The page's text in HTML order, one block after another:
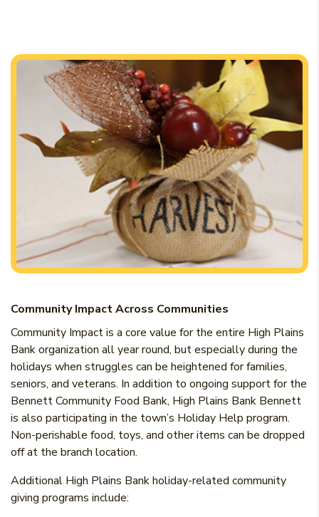
Community Impact Across Communities
Community Impact is a core value for the entire High Plains
Bank organization all year round, but especially during the
holidays when struggles can be heightened for families,
seniors, and veterans. In addition to ongoing support for the
Bennett Community Food Bank, High Plains Bank Bennett
is also participating in the town’s Holiday Help program.
Non-perishable food, toys, and other items can be dropped
off at the branch location.
Additional High Plains Bank holiday-related community
giving programs include: